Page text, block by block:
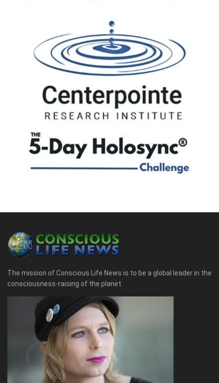
The mission of Conscious Life News is to be a global leader in the
consciousness-raising of the planet.